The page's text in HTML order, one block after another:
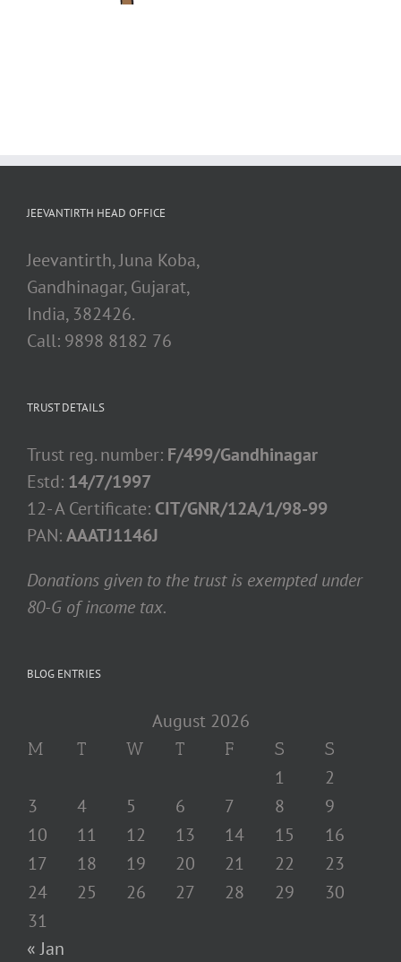
JEEVANTIRTH HEAD OFFICE
Jeevantirth, Juna Koba,
Gandhinagar, Gujarat,
India, 382426.
Call: 9898 8182 76
TRUST DETAILS
Trust reg. number: F/499/Gandhinagar
Estd: 14/7/1997
12- A Certificate: CIT/GNR/12A/1/98-99
PAN:AAATJ1146J
Donations given to the trust is exempted under
80-G of income tax.
BLOG ENTRIES
August 2026
M T W T F S S
1
2
3
4 5 6 7 8
9
10
11 12 13 14 15
16
17
18 19 20 21 22
23
24
25 26 27 28 29
30
31
« Jan